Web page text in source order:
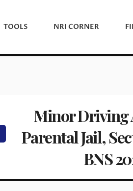
TOOLS NRI CORNER
Minor Driving
Parental Jail,
BNS